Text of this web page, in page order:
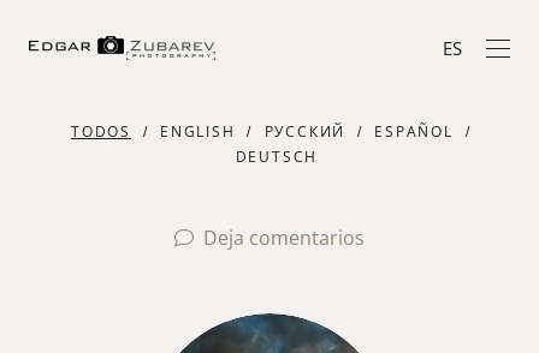
ES
TODOS ENGLISH РУССКИЙ
ESPAÑOL
DEUTSCH
Deja comentarios